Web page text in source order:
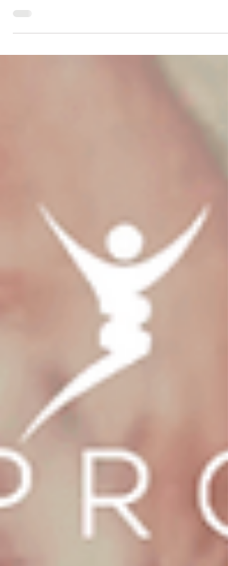
Learn about risks, behavioural impacts,
and emotional challenges.